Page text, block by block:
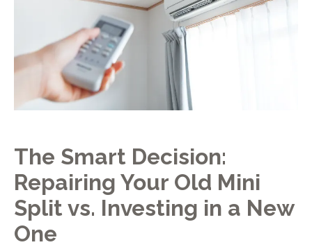
The Smart Decision:
Repairing Your Old Mini
Split vs. Investing in a New
One